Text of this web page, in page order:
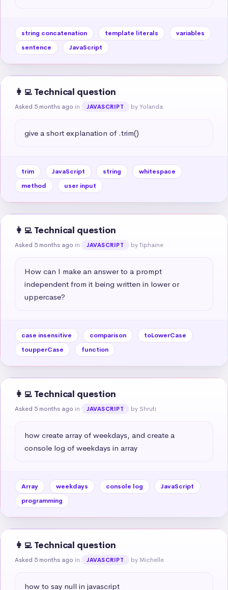
string concatenation template literals
variables
sentence
JavaScript
👩‍💻 Technical question
Asked 5 months ago in JAVASCRIPT by Yolanda
give a short explanation of .trim()
trim JavaScript string
whitespace
method
user input
👩‍💻 Technical question
Asked 5 months ago in JAVASCRIPT by Tiphaine
How can I make an answer to a prompt
independent from it being written in lower or
uppercase?
case insensitive comparison
toLowerCase
toupperCase
function
👩‍💻 Technical question
Asked 5 months ago in JAVASCRIPT by Shruti
how create array of weekdays, and create a
console log of weekdays in array
Array weekdays console log
JavaScript
programming
👩‍💻 Technical question
Asked 5 months ago in JAVASCRIPT by Michelle
how to say null in javascript